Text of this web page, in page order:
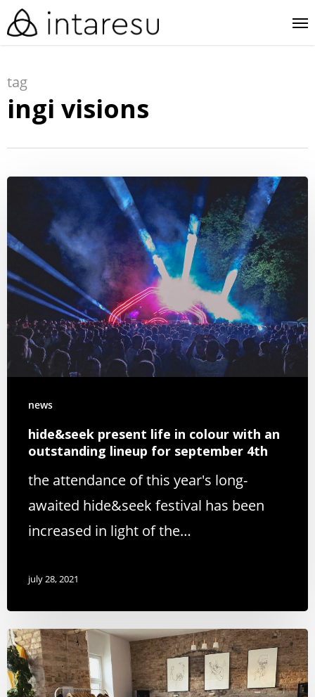
skip
to
content
tag
ingi visions
news
hide&seek present life in colour with an
outstanding lineup for september 4th
the attendance of this year's long-
awaited hide&seek festival has been
increased in light of the…
july 28, 2021